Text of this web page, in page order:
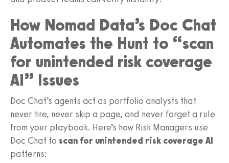
How Nomad Data’s Doc Chat
Automates the Hunt to “scan
for unintended risk coverage
AI” Issues
Doc Chat’s agents act as portfolio analysts that
never tire, never skip a page, and never forget a rule
from your playbook. Here’s how Risk Managers use
Doc Chat to scan for unintended risk coverage AI
patterns: